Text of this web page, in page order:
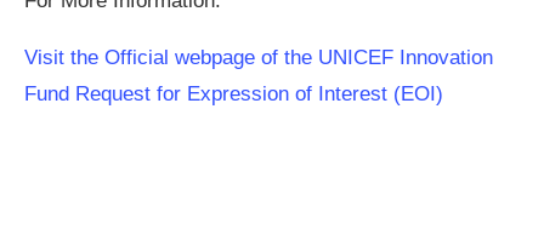
Visit the Official webpage of the UNICEF Innovation
Fund Request for Expression of Interest (EOI)